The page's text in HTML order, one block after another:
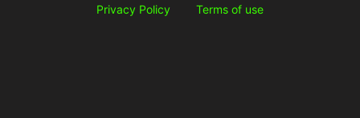
Privacy Policy Terms of use